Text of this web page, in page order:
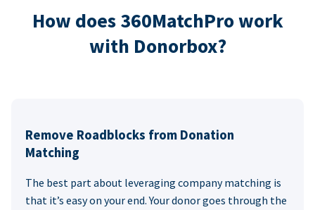
How does 360MatchPro work
with Donorbox?
Remove Roadblocks from Donation
Matching
The best part about leveraging company matching is
that it’s easy on your end. Your donor goes through the